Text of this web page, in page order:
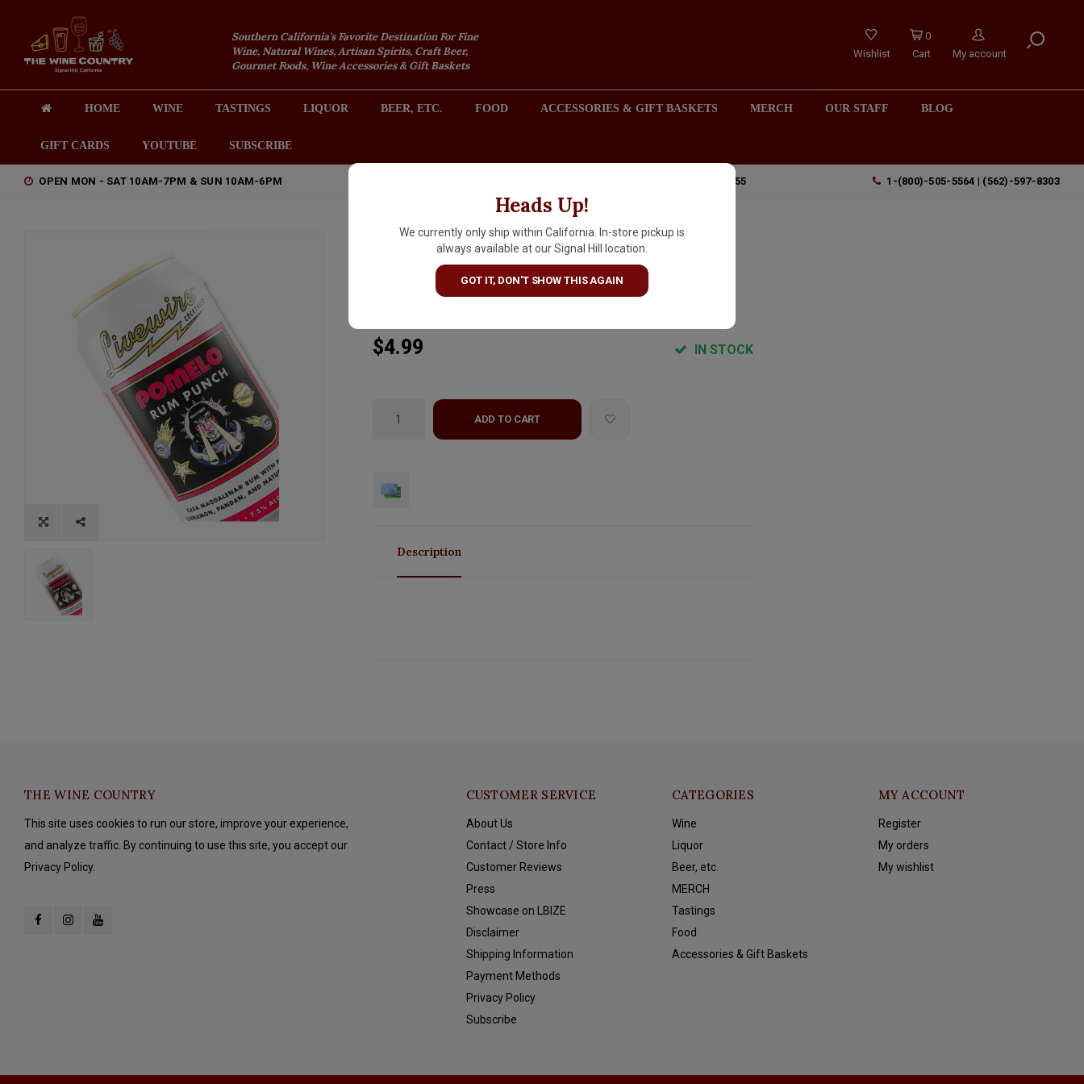
Southern California's Favorite Destination For Fine
Wine, Natural Wines, Artisan Spirits, Craft Beer,
Gourmet Foods, Wine Accessories & Gift Baskets
Wishlist
0
Cart
My account
HOME WINE TASTINGS LIQUOR BEER, ETC. FOOD ACCESSORIES & GIFT BASKETS MERCH OUR STAFF BLOG
GIFT CARDS YOUTUBE SUBSCRIBE
OPEN MON - SAT 10AM-7PM & SUN 10AM-6PM 2301 REDONDO AVENUE, SIGNAL HILL (LONG BEACH), CA 90755 1-(800)-505-5564 | (562)-597-8303
Heads Up!
We currently only ship within California. In-store pickup is
always available at our Signal Hill location.
GOT IT, DON'T SHOW THIS AGAIN
Livewire "Pomelo" Rum Punch
Soju 12oz Can, Grand Mound,
Washington
$4.99 IN STOCK
ADD TO CART
Description
THE WINE COUNTRY
This site uses cookies to run our store, improve your experience,
and analyze traffic. By continuing to use this site, you accept our
Privacy Policy.
CUSTOMER SERVICE
About Us
Contact / Store Info
Customer Reviews
Press
Showcase on LBIZE
Disclaimer
Shipping Information
Payment Methods
Privacy Policy
Subscribe
CATEGORIES
Wine
Liquor
Beer, etc.
MERCH
Tastings
Food
Accessories & Gift Baskets
MY ACCOUNT
Register
My orders
My wishlist